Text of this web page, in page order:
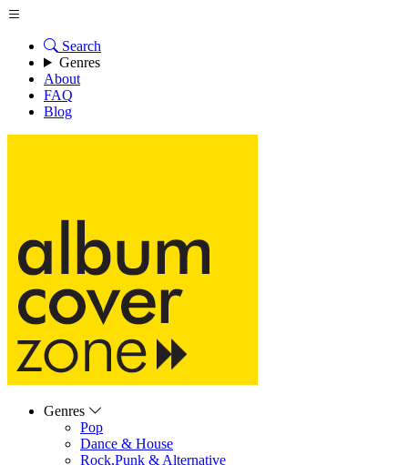
Search
Genres
About
FAQ
Blog
Genres
Pop
Dance & House
Rock,Punk & Alternative